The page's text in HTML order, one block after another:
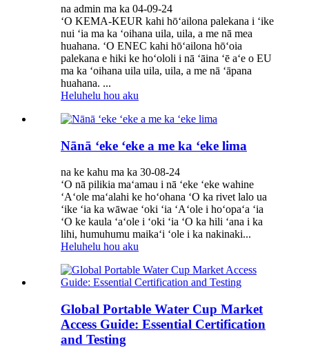
na admin ma ka 04-09-24
ʻO KEMA-KEUR kahi hōʻailona palekana i ʻike
nui ʻia ma ka ʻoihana uila, uila, a me nā mea
huahana. ʻO ENEC kahi hōʻailona hōʻoia
palekana e hiki ke hoʻololi i nā ʻāina ʻē aʻe o EU
ma ka ʻoihana uila uila, uila, a me nā ʻāpana
huahana. ...
Heluhelu hou aku
Nānā ʻeke ʻeke a me ka ʻeke lima
na ke kahu ma ka 30-08-24
ʻO nā pilikia maʻamau i nā ʻeke ʻeke wahine
ʻAʻole maʻalahi ke hoʻohana ʻO ka rivet lalo ua
ʻike ʻia ka wāwae ʻoki ʻia ʻAʻole i hoʻopaʻa ʻia
ʻO ke kaula ʻaʻole i ʻoki ʻia ʻO ka hili ʻana i ka
lihi, humuhumu maikaʻi ʻole i ka nakinaki...
Heluhelu hou aku
Global Portable Water Cup Market
Access Guide: Essential Certification
and Testing